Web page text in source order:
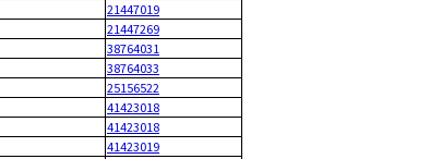
21447019
21447269
38764031
38764033
25156522
41423018
41423018
41423019